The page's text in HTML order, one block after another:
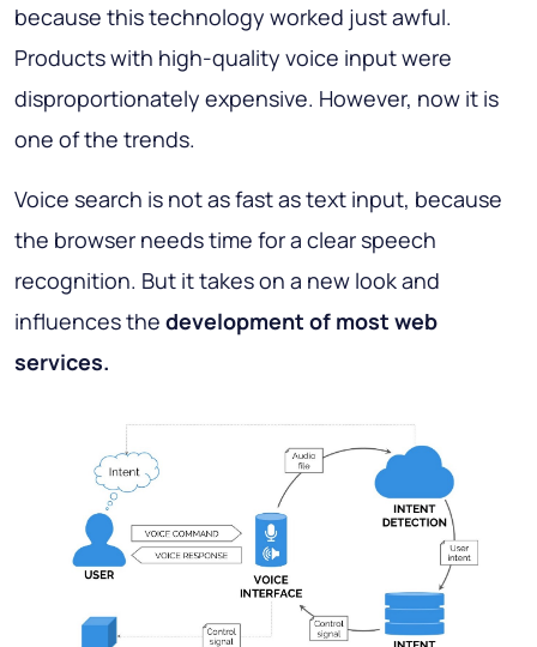
because this technology worked just awful.
Products with high-quality voice input were
disproportionately expensive. However, now it is
one of the trends.
Voice search is not as fast as text input, because
the browser needs time for a clear speech
recognition. But it takes on a new look and
influences the development of most web
services.